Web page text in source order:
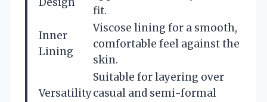
fit.
Inner
Lining
Viscose lining for a smooth,
comfortable feel against the
skin.
Versatility
Suitable for layering over
casual and semi-formal